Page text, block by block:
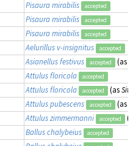
Pisaura mirabilis accepted
Pisaura mirabilis accepted
Pisaura mirabilis accepted
Aelurillus v-insignitus accepted
Asianellus festivus accepted (as
Attulus floricola accepted
Attulus floricola accepted (as
Attulus pubescens accepted (as
Attulus zimmermanni accepted
Ballus chalybeius accepted